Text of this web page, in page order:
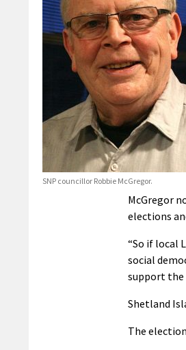
SNP councillor Robbie McGregor.
McGregor
elections
“So if local
social
support the
Shetland
The